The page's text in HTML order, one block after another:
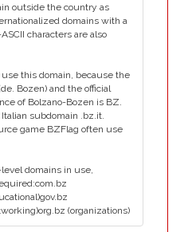
outside the country as
domains with a
characters are also
this domain, because the
Bozen) and the official
of Bolzano-Bozen is BZ.
subdomain .bz.it.
game BZFlag often use
domains in use,
(organizations)